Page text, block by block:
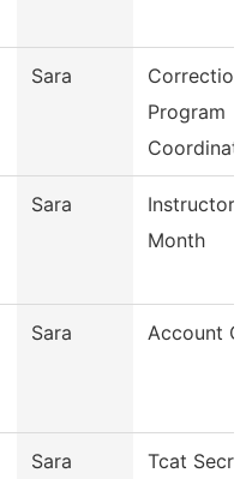
Sara
Program
Coordinat
Sara
Instructor
Month
Sara Account
Sara Tcat